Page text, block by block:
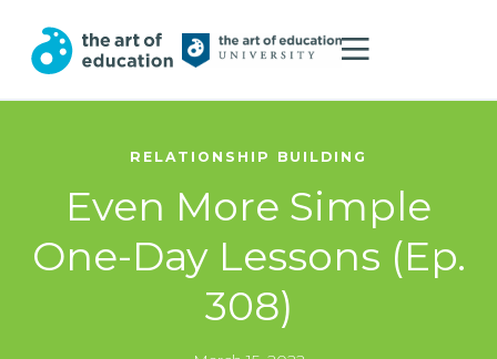
RELATIONSHIP BUILDING
Even More Simple
One-Day Lessons (Ep.
308)